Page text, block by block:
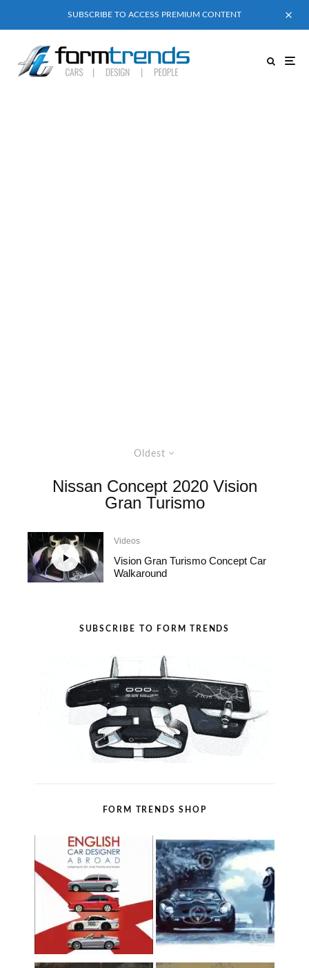
SUBSCRIBE TO ACCESS PREMIUM CONTENT
Oldest
Nissan Concept 2020 Vision
Gran Turismo
Videos
Vision Gran Turismo Concept Car
Walkaround
SUBSCRIBE TO FORM TRENDS
FORM TRENDS SHOP